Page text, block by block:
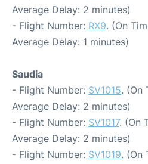
Average Delay: 2 minutes)
- Flight Number: RX9. (On
Average Delay: 1 minutes)
Saudia
- Flight Number: SV1015. (On
Average Delay: 2 minutes)
- Flight Number: SV1017. (On
Average Delay: 2 minutes)
- Flight Number: SV1019. (On